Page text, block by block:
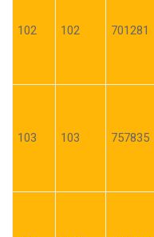
102 102 701281
103 103 757835